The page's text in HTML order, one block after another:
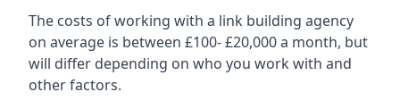
The costs of working with a link building agency
on average is between £100- £20,000 a month, but
will differ depending on who you work with and
other factors.